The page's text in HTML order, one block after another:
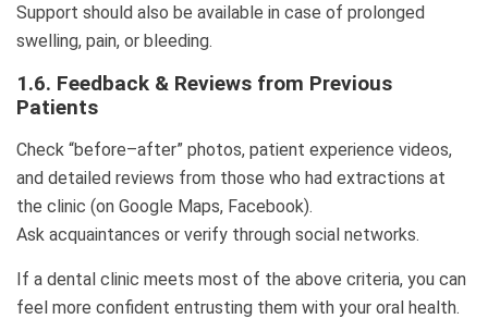
Support should also be available in case of prolonged
swelling, pain, or bleeding.
1.6. Feedback & Reviews from Previous
Patients
Check “before–after” photos, patient experience videos,
and detailed reviews from those who had extractions at
the clinic (on Google Maps, Facebook).
Ask acquaintances or verify through social networks.
If a dental clinic meets most of the above criteria, you can
feel more confident entrusting them with your oral health.